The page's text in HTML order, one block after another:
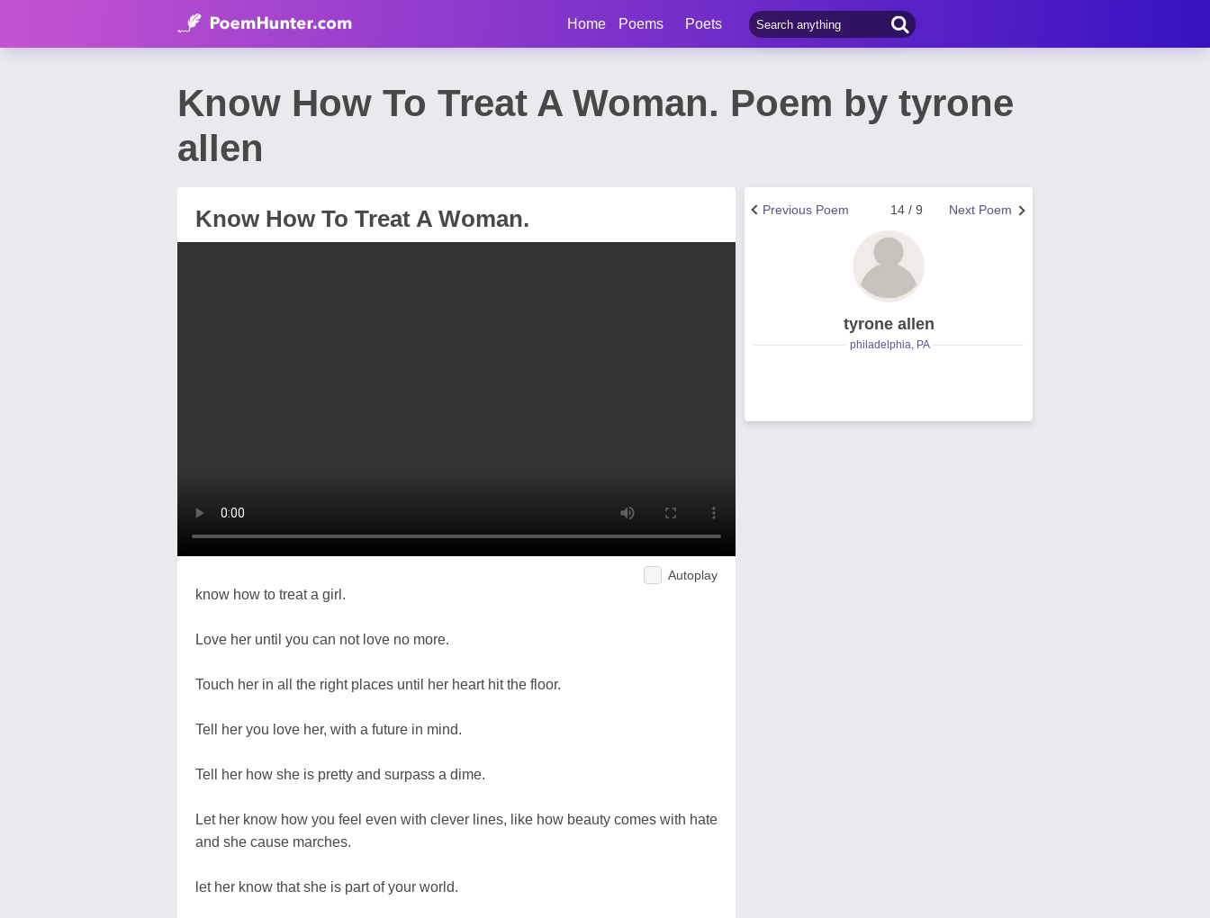
Home Poems Poets
Know How To Treat A Woman. Poem by tyrone
allen
Know How To Treat A Woman.
Autoplay
know how to treat a girl.
Love her until you can not love no more.
Touch her in all the right places until her heart hit the floor.
Tell her you love her, with a future in mind.
Tell her how she is pretty and surpass a dime.
Let her know how you feel even with clever lines, like how beauty comes with hate
and she cause marches.
let her know that she is part of your world.
Next Poem
14 / 9
Previous Poem
tyrone allen
philadelphia, PA